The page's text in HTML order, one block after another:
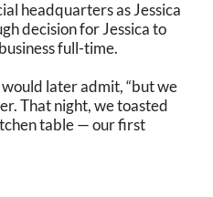
headquarters as Jessica
decision for Jessica to
full-time.
later admit, “but we
That night, we toasted
table — our first